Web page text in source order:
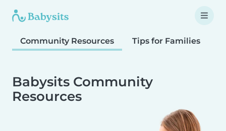
Community Resources Tips for Families
Babysits Community
Resources